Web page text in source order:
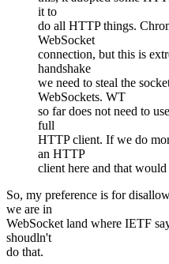
it to
do all HTTP things.
WebSocket
connection, but this is
handshake
we need to steal the
WebSockets. WT
so far does not need to
full
HTTP client. If we do
an HTTP
client here and that
So, my preference is for
we are in
WebSocket land where IETF
shoudln't
do that.